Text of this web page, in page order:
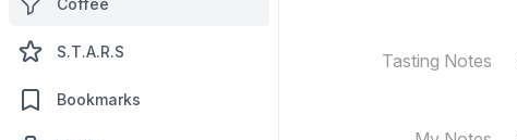
Coffee
S.T.A.R.S
Bookmarks
Tasting Notes